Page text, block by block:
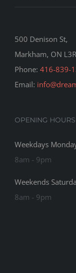
500 Denison St,
Markham, ON
Phone: 416-839-
Email:
OPENING HOURS
Weekdays
8am - 9pm
Weekends
8am - 9pm